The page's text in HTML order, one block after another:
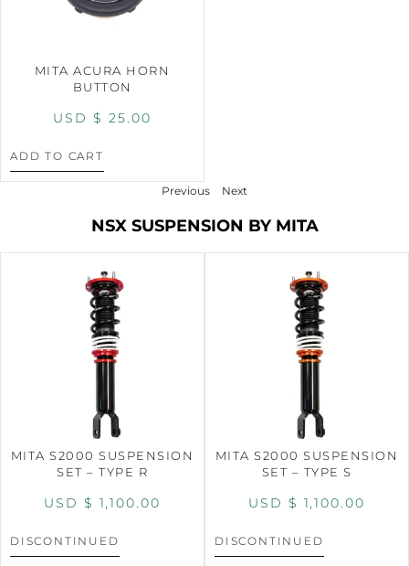
MITA ACURA HORN
BUTTON
USD $ 25.00
ADD TO CART
Previous Next
NSX SUSPENSION BY MITA
MITA S2000 SUSPENSION
SET – TYPE R
USD $ 1,100.00
DISCONTINUED
MITA S2000 SUSPENSION
SET – TYPE S
USD $ 1,100.00
DISCONTINUED